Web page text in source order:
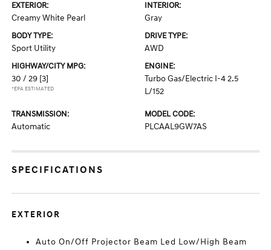
EXTERIOR:
Creamy White Pearl
INTERIOR:
Gray
BODY TYPE:
Sport Utility
DRIVE TYPE:
AWD
HIGHWAY/CITY MPG:
30 / 29 [3]
*EPA ESTIMATED
ENGINE:
Turbo Gas/Electric I-4 2.5
L/152
TRANSMISSION:
Automatic
MODEL CODE:
PLCAAL9GW7AS
SPECIFICATIONS
EXTERIOR
Auto On/Off Projector Beam Led Low/High Beam